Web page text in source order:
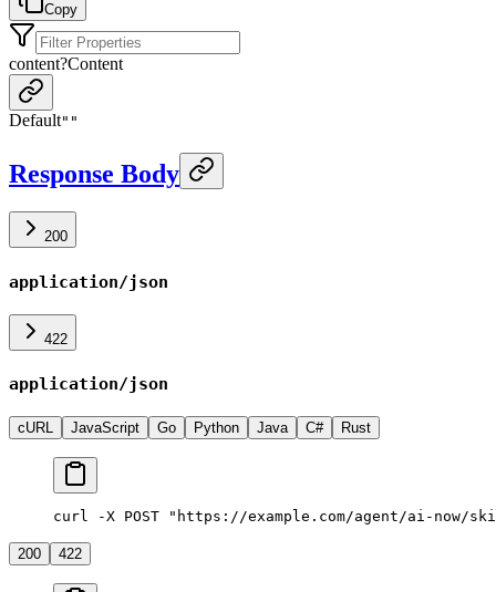
Copy
content?Content
Default""
Response Body
200
application/json
422
application/json
cURL JavaScript Go Python Java C# Rust
curl -X POST "https://example.com/agent/ai-now/
200 422